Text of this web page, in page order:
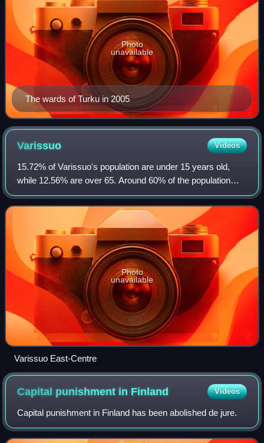
The wards of Turku in 2005
Photo
unavailable
Varissuo Videos
15.72% of Varissuo's population are under 15 years old,
while 12.56% are over 65. Around 60% of the population
speaks an immigrant language, reflecting the suburb's wide
cultural variety. 90% of stude
Photo
unavailable
Varissuo East-Centre
Capital punishment in Finland Videos
Capital punishment in Finland has been abolished de jure.